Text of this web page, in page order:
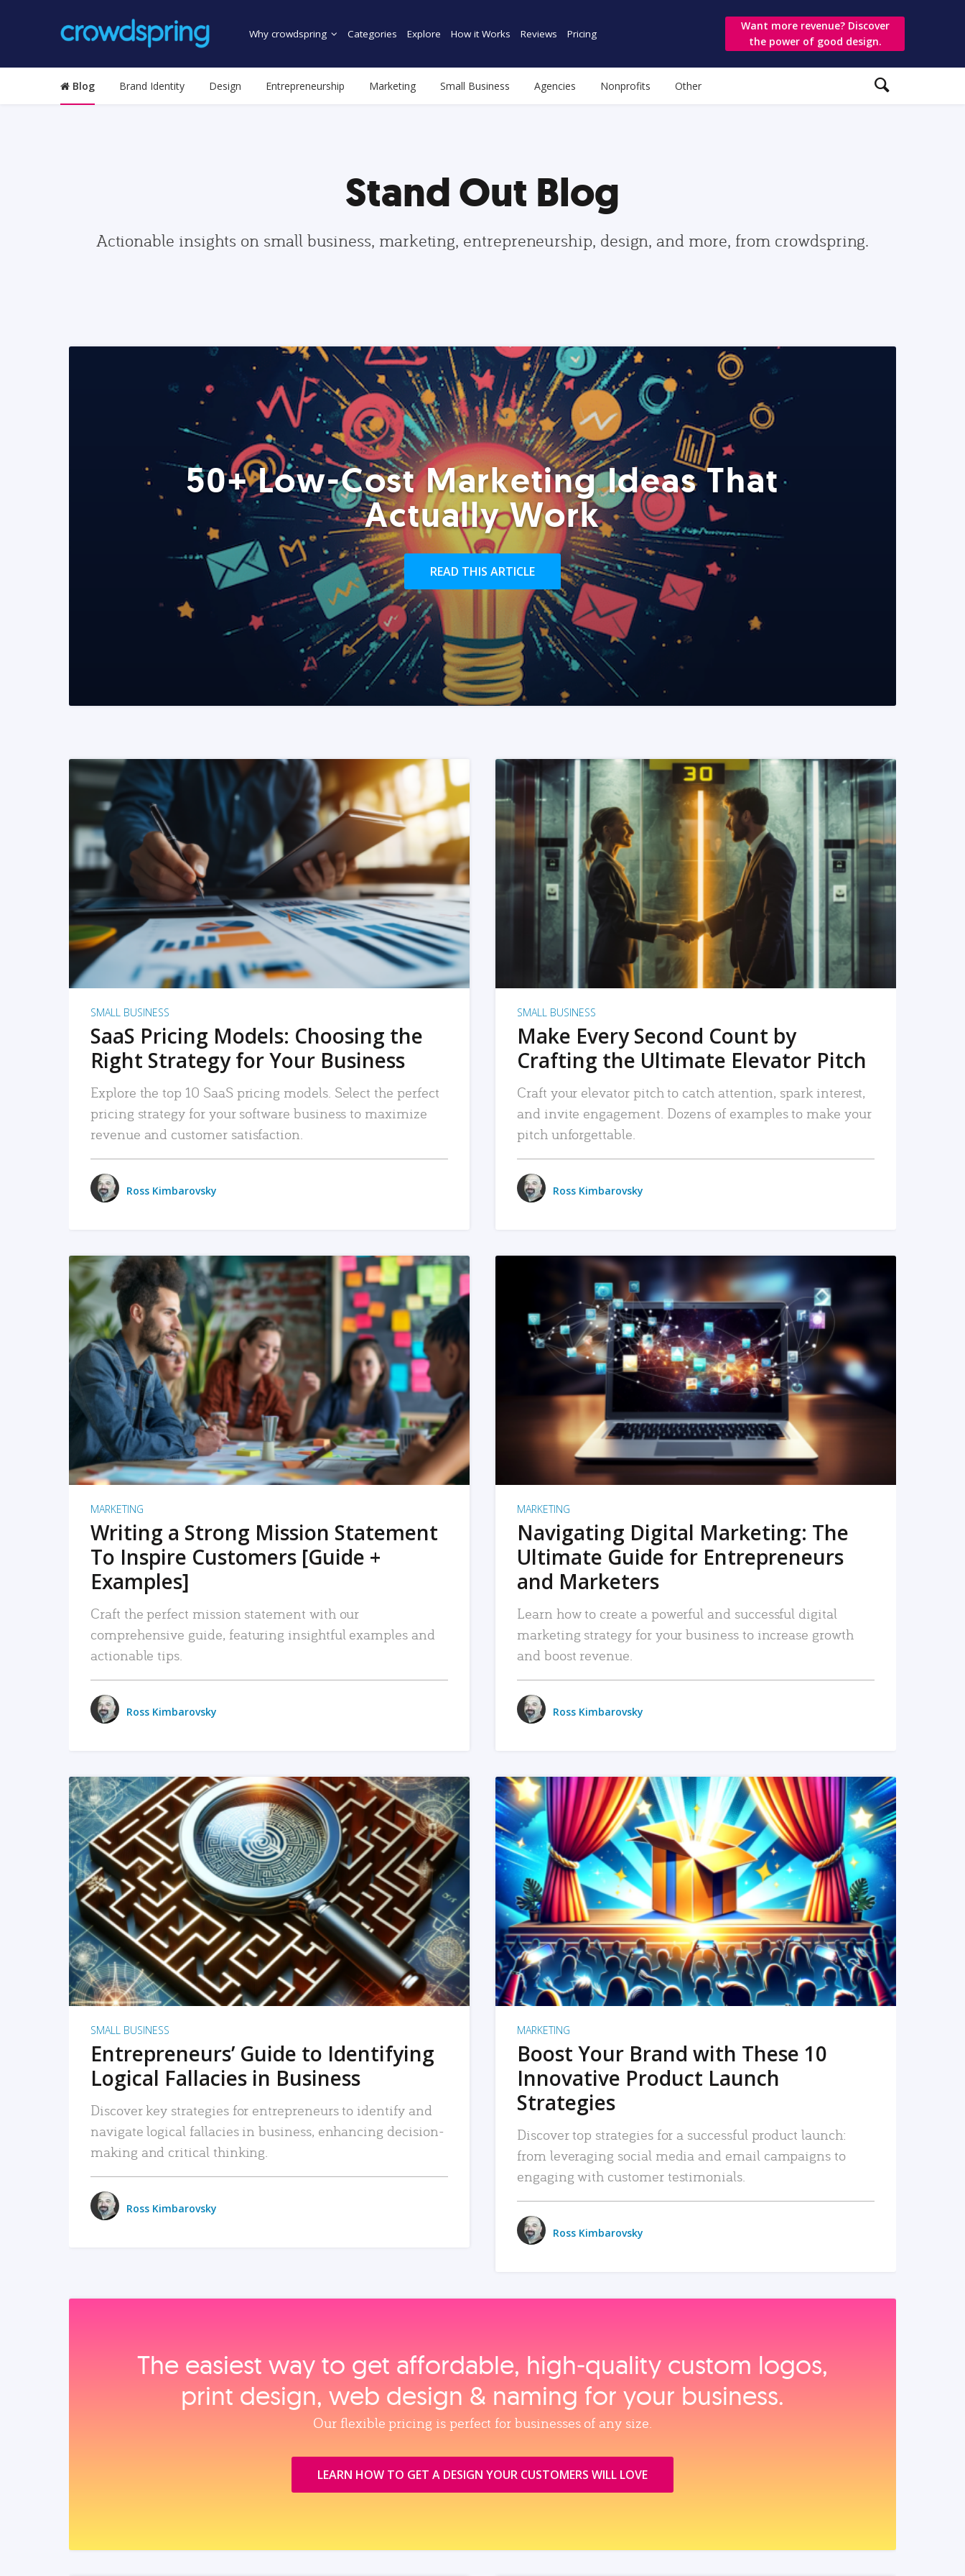
Why crowdspring Categories Explore How it Works Reviews Pricing
Want more revenue? Discover
the power of good design.
Blog Brand Identity Design Entrepreneurship Marketing Small Business Agencies Nonprofits Other
Stand Out Blog
Actionable insights on small business, marketing, entrepreneurship, design, and more, from crowdspring.
50+ Low-Cost Marketing Ideas That
Actually Work
READ THIS ARTICLE
READ MORE
SMALL BUSINESS
SaaS Pricing Models: Choosing the
Right Strategy for Your Business
Explore the top 10 SaaS pricing models. Select the perfect
pricing strategy for your software business to maximize
revenue and customer satisfaction.
Ross Kimbarovsky
READ MORE
SMALL BUSINESS
Make Every Second Count by
Crafting the Ultimate Elevator Pitch
Craft your elevator pitch to catch attention, spark interest,
and invite engagement. Dozens of examples to make your
pitch unforgettable.
Ross Kimbarovsky
READ MORE
MARKETING
Writing a Strong Mission Statement
To Inspire Customers [Guide +
Examples]
Craft the perfect mission statement with our
comprehensive guide, featuring insightful examples and
actionable tips.
Ross Kimbarovsky
READ MORE
MARKETING
Navigating Digital Marketing: The
Ultimate Guide for Entrepreneurs
and Marketers
Learn how to create a powerful and successful digital
marketing strategy for your business to increase growth
and boost revenue.
Ross Kimbarovsky
READ MORE
SMALL BUSINESS
Entrepreneurs’ Guide to Identifying
Logical Fallacies in Business
Discover key strategies for entrepreneurs to identify and
navigate logical fallacies in business, enhancing decision-
making and critical thinking.
Ross Kimbarovsky
READ MORE
MARKETING
Boost Your Brand with These 10
Innovative Product Launch
Strategies
Discover top strategies for a successful product launch:
from leveraging social media and email campaigns to
engaging with customer testimonials.
Ross Kimbarovsky
The easiest way to get affordable, high‑quality custom logos,
print design, web design & naming for your business.
Our flexible pricing is perfect for businesses of any size.
LEARN HOW TO GET A DESIGN YOUR CUSTOMERS WILL LOVE